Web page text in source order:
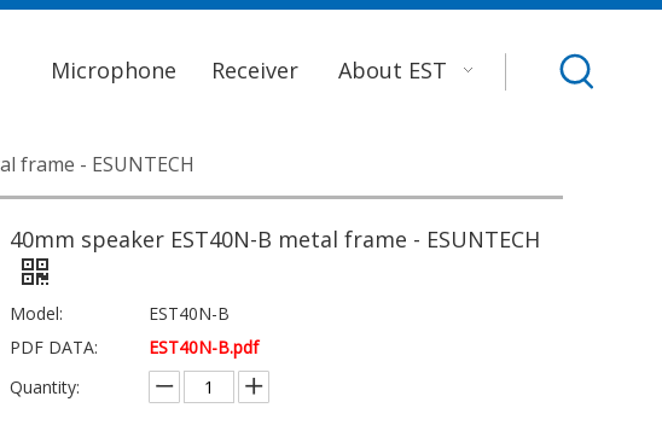
Microphone Receiver About EST
frame - ESUNTECH
40mm speaker EST40N-B metal frame - ESUNTECH
Model:
EST40N-B
PDF DATA:
EST40N-B.pdf
Quantity: